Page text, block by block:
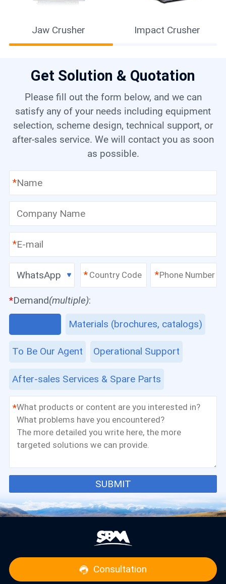
Jaw Crusher Impact Crusher
Get Solution & Quotation
Please fill out the form below, and we can
satisfy any of your needs including equipment
selection, scheme design, technical support, or
after-sales service. We will contact you as soon
as possible.
*
*
WhatsApp * *
*Demand(multiple):
Materials (brochures, catalogs)
To Be Our Agent
After-sales Services & Spare Parts
Operational Support
*
SUBMIT
Consultation